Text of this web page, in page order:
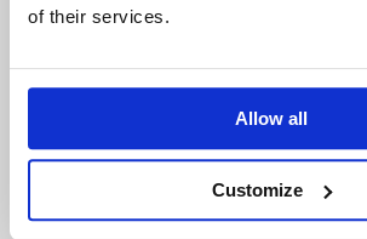
of their services.
Allow all
Customize